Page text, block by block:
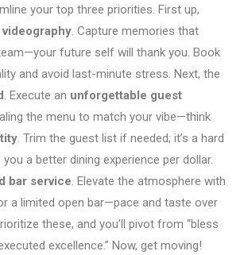
your top three priorities. First up,
. Capture memories that
future self will thank you. Book
and avoid last-minute stress. Next, the
. Execute an unforgettable guest
the menu to match your vibe—think
. Trim the guest list if needed; it’s a hard
a better dining experience per dollar.
bar service. Elevate the atmosphere with
a limited open bar—pace and taste over
these, and you’ll pivot from “bless
excellence.” Now, get moving!